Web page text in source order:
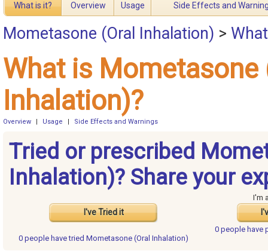
What is it? Overview Usage Side Effects and
Mometasone (Oral Inhalation) >
What is Mometasone
Inhalation)?
Overview Usage Side Effects and Warnings
Tried or prescribed
Inhalation)? Share your
I've Tried it
I'm
0 people havetried Mometasone (Oral Inhalation)
0 people have